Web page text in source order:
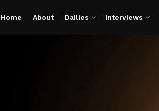
Home About Dailies Interviews